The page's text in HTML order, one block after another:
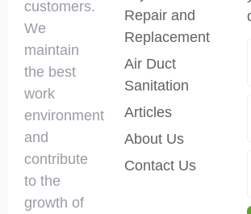
customers.
We
maintain
the best
work
environment
and
contribute
to the
growth of
Repair and
Replacement
Air Duct
Sanitation
Articles
About Us
Contact Us